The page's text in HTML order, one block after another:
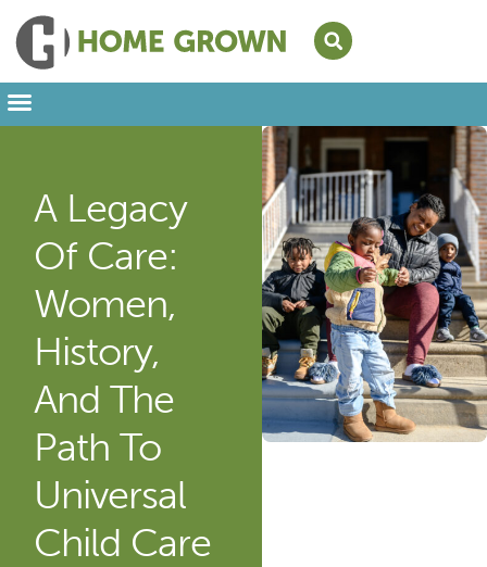
A Legacy
Of Care:
Women,
History,
And The
Path To
Universal
Child Care